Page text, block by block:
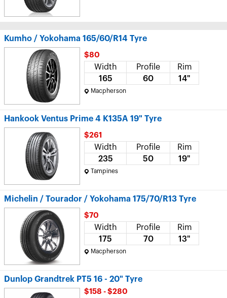
Kumho / Yokohama 165/60/R14 Tyre
$80
Width Profile
Rim
165
60 14"
Macpherson
Hankook Ventus Prime 4 K135A 19" Tyre
$261
Width Profile
Rim
235
50 19"
Tampines
Michelin / Tourador / Yokohama 175/70/R13 Tyre
$70
Width Profile
Rim
175
70 13"
Macpherson
Dunlop Grandtrek PT5 16 - 20" Tyre
$158 - $280